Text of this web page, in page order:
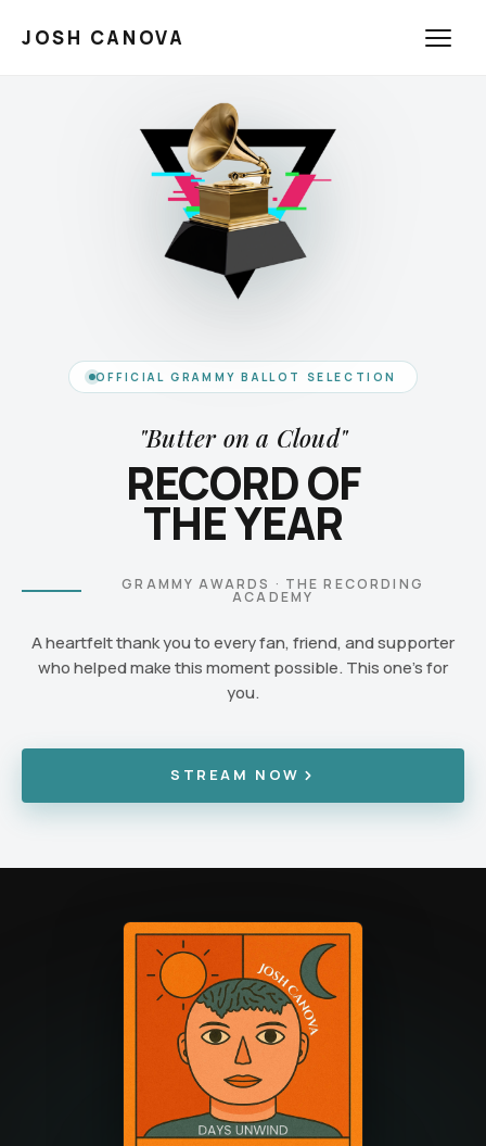
JOSH CANOVA
OFFICIAL GRAMMY BALLOT SELECTION
"Butter on a Cloud"
RECORD OF
THE YEAR
GRAMMY AWARDS · THE RECORDING
ACADEMY
A heartfelt thank you to every fan, friend, and supporter
who helped make this moment possible. This one's for
you.
STREAM NOW